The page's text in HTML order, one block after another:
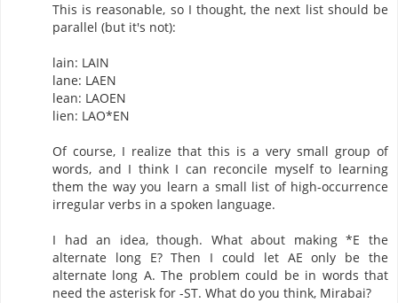
This is reasonable, so I thought, the next list should be
parallel (but it's not):
lain: LAIN
lane: LAEN
lean: LAOEN
lien: LAO*EN
Of course, I realize that this is a very small group of
words, and I think I can reconcile myself to learning
them the way you learn a small list of high-occurrence
irregular verbs in a spoken language.
I had an idea, though. What about making *E the
alternate long E? Then I could let AE only be the
alternate long A. The problem could be in words that
need the asterisk for -ST. What do you think, Mirabai?